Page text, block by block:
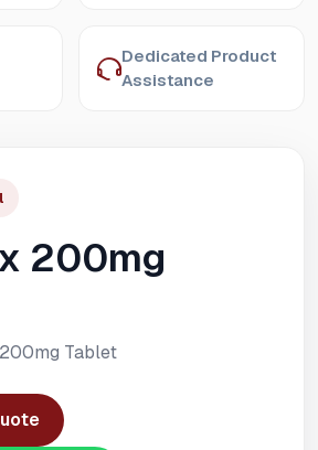
Dedicated Product
Assistance
200mg
Tablet